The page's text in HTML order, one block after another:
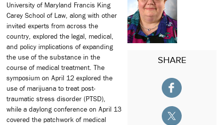
SHARE
University of Maryland Francis King
Carey School of Law, along with other
invited experts from across the
country, explored the legal, medical,
and policy implications of expanding
the use of the substance in the
course of medical treatment. The
symposium on April 12 explored the
use of marijuana to treat post-
traumatic stress disorder (PTSD),
while a daylong conference on April 13
covered the patchwork of medical